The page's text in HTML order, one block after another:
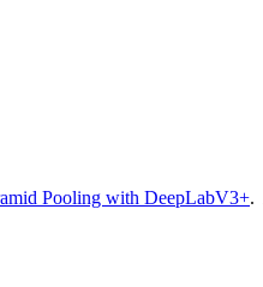
Pooling with DeepLabV3+.